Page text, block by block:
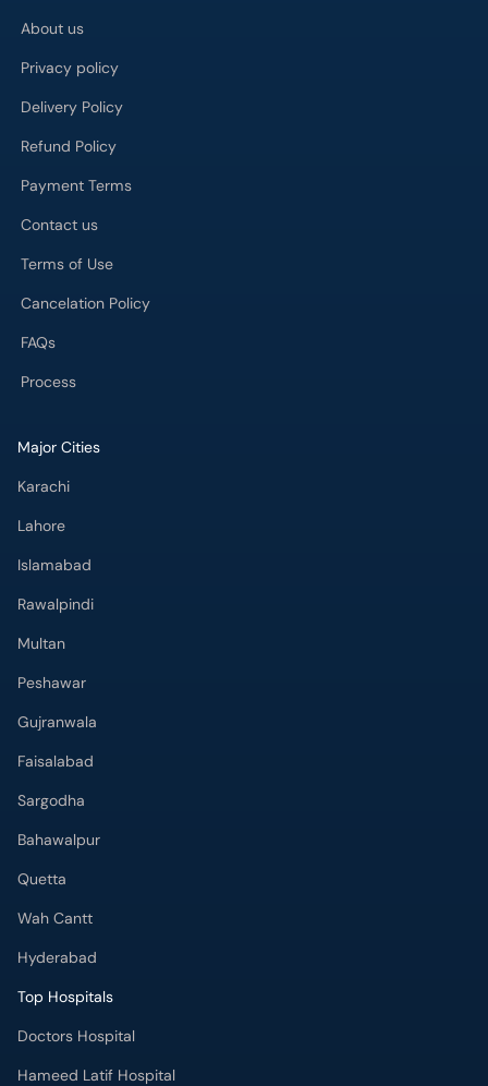
About us
Privacy policy
Delivery Policy
Refund Policy
Payment Terms
Contact us
Terms of Use
Cancelation Policy
FAQs
Process
Major Cities
Karachi
Lahore
Islamabad
Rawalpindi
Multan
Peshawar
Gujranwala
Faisalabad
Sargodha
Bahawalpur
Quetta
Wah Cantt
Hyderabad
Top Hospitals
Doctors Hospital
Hameed Latif Hospital